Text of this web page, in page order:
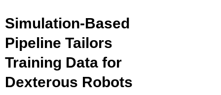
Simulation-Based
Pipeline Tailors
Training Data for
Dexterous Robots